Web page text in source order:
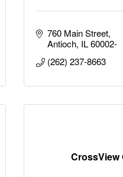
760 Main Street
Antioch IL 60002-
(262) 237-8663
CrossView